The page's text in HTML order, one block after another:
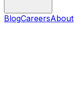
BlogCareersAbout